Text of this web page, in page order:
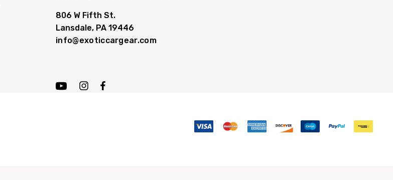
806 W Fifth St.
Lansdale, PA 19446
info@exoticcargear.com